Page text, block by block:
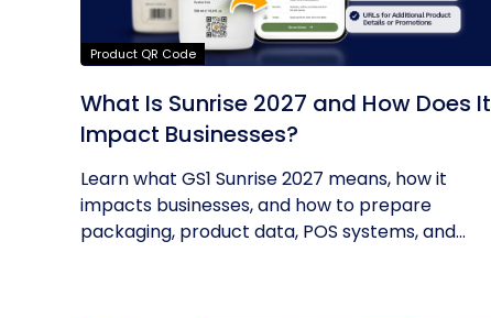
Product QR Code
What Is Sunrise 2027 and How Does It
Impact Businesses?
Learn what GS1 Sunrise 2027 means, how it
impacts businesses, and how to prepare
packaging, product data, POS systems, and...